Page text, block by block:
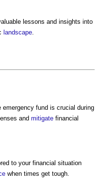
lessons and insights into
landscape.
emergency fund is crucial during
and mitigate financial
to your financial situation
when times get tough.